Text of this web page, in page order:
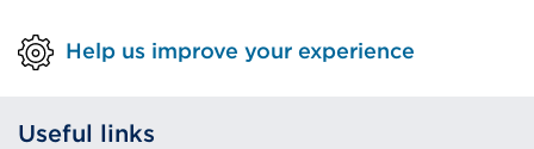
Help us improve your experience
Useful links